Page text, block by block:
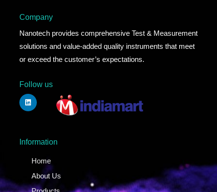
Company
Nanotech provides comprehensive Test & Measurement
solutions and value-added quality instruments that meet
or exceed the customer’s expectations.
Follow us
Information
Home
About Us